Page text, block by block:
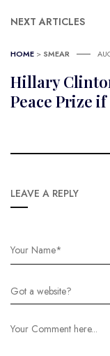
NEXT ARTICLES
HOME > SMEAR
Hillary
Peace Prize
LEAVE A REPLY